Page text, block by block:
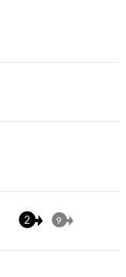
2 9